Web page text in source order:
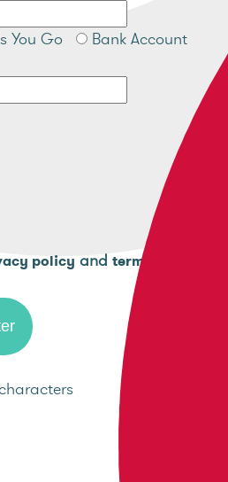
You Go Bank Account
policy and terms and